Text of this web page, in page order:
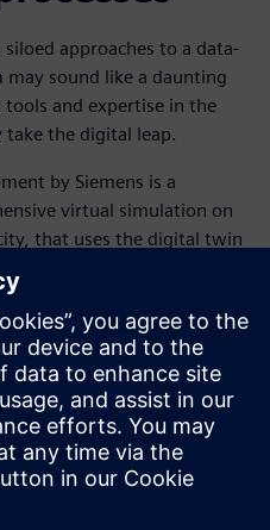
approaches to a data-
sound like a daunting
and expertise in the
take the digital leap.
by Siemens is a
virtual simulation on
that uses the digital twin
loop engineering system.
be fed into the
back to the system’s
development brings
engineering services and
and exhaustive testing
and cost savings.
your business bring
faster, download this